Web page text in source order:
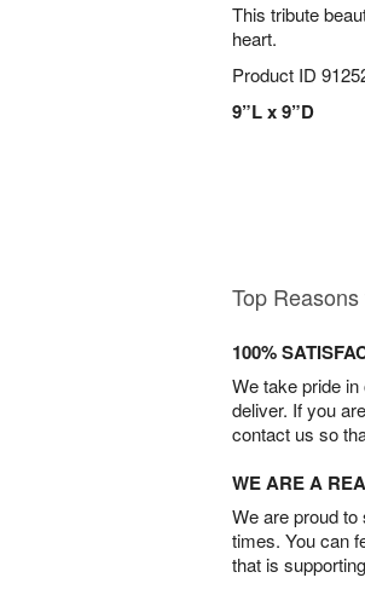
This tribute
heart.
Product ID
9”L x 9”D
Top
100%
We take pride
deliver. If you
contact us so
WE ARE A
We are proud
times. You can
that is